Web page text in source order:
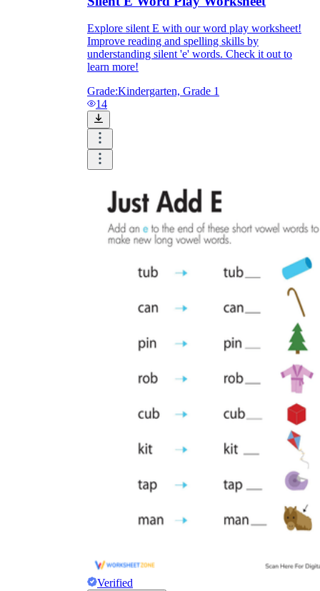
Explore silent E with our word play worksheet!
Improve reading and spelling skills by
understanding silent 'e' words. Check it out to
learn more!
Grade:Kindergarten, Grade 1
14
Verified